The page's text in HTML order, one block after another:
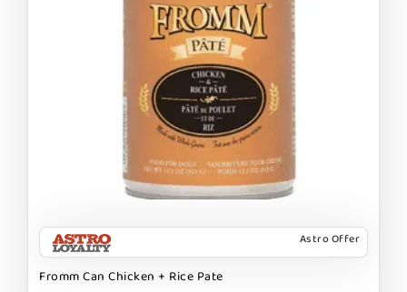
Astro Offer
Fromm Can Chicken + Rice Pate